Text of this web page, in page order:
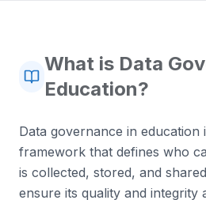
What is Data
Education?
Data governance in education
framework that defines who
is collected, stored, and
ensure its quality and integrity